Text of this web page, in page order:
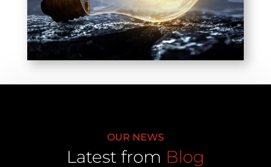
OUR NEWS
Latest from Blog